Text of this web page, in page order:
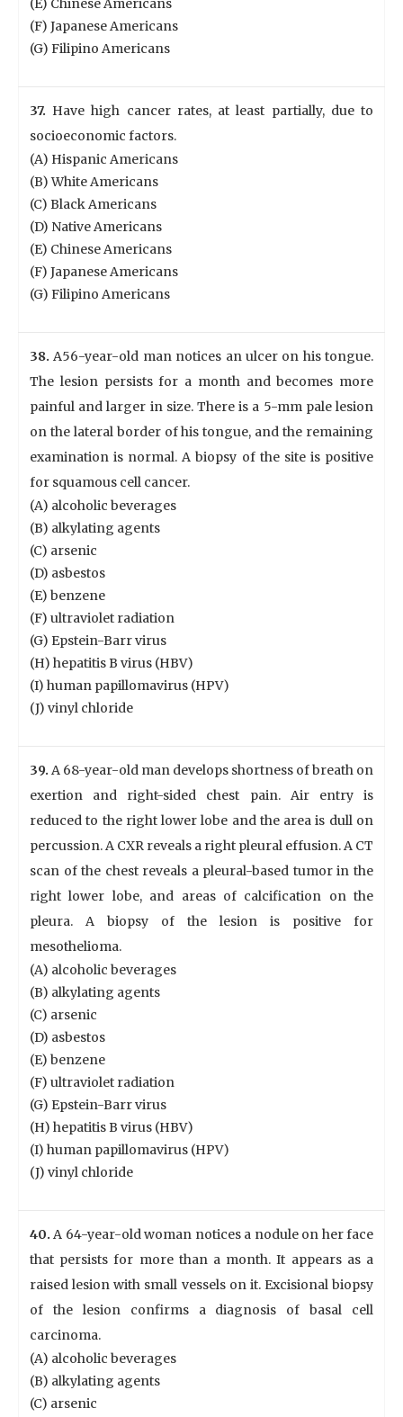
(E) Chinese Americans
(F) Japanese Americans
(G) Filipino Americans
37. Have high cancer rates, at least partially, due to
socioeconomic factors.
(A) Hispanic Americans
(B) White Americans
(C) Black Americans
(D) Native Americans
(E) Chinese Americans
(F) Japanese Americans
(G) Filipino Americans
38.A56-year-old man notices an ulcer on his tongue.
The lesion persists for a month and becomes more
painful and larger in size. There is a 5-mm pale lesion
on the lateral border of his tongue, and the remaining
examination is normal. A biopsy of the site is positive
for squamous cell cancer.
(A) alcoholic beverages
(B) alkylating agents
(C) arsenic
(D) asbestos
(E) benzene
(F) ultraviolet radiation
(G) Epstein-Barr virus
(H) hepatitis B virus (HBV)
(I) human papillomavirus (HPV)
(J) vinyl chloride
39. A 68-year-old man develops shortness of breath on
exertion and right-sided chest pain. Air entry is
reduced to the right lower lobe and the area is dull on
percussion. A CXR reveals a right pleural effusion. A CT
scan of the chest reveals a pleural-based tumor in the
right lower lobe, and areas of calcification on the
pleura. A biopsy of the lesion is positive for
mesothelioma.
(A) alcoholic beverages
(B) alkylating agents
(C) arsenic
(D) asbestos
(E) benzene
(F) ultraviolet radiation
(G) Epstein-Barr virus
(H) hepatitis B virus (HBV)
(I) human papillomavirus (HPV)
(J) vinyl chloride
40.A 64-year-old woman notices a nodule on her face
that persists for more than a month. It appears as a
raised lesion with small vessels on it. Excisional biopsy
of the lesion confirms a diagnosis of basal cell
carcinoma.
(A) alcoholic beverages
(B) alkylating agents
(C) arsenic